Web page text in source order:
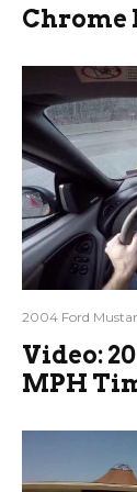
Chrome
2004 Ford
Video:
MPH